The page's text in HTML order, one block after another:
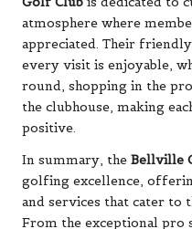
atmosphere where
appreciated. Their
every visit is enjoyable,
round, shopping in the
the clubhouse, making
positive.
In summary, the Bellville
golfing excellence,
and services that cater to
From the exceptional pro